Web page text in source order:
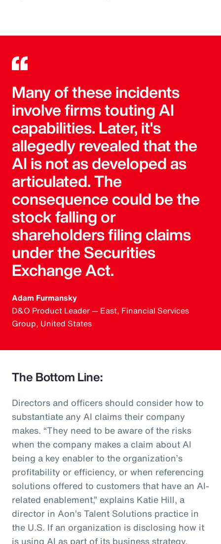
Many of these incidents
involve firms touting AI
capabilities. Later, it's
allegedly revealed that the
AI is not as developed as
articulated. The
consequence could be the
stock falling or
shareholders filing claims
under the Securities
Exchange Act.
Adam Furmansky
D&O Product Leader — East, Financial Services
Group, United States
The Bottom Line:
Directors and officers should consider how to
substantiate any AI claims their company
makes. “They need to be aware of the risks
when the company makes a claim about AI
being a key enabler to the organization’s
profitability or efficiency, or when referencing
solutions offered to customers that have an AI-
related enablement,” explains Katie Hill, a
director in Aon’s Talent Solutions practice in
the U.S. If an organization is disclosing how it
is using AI as part of its business strategy,